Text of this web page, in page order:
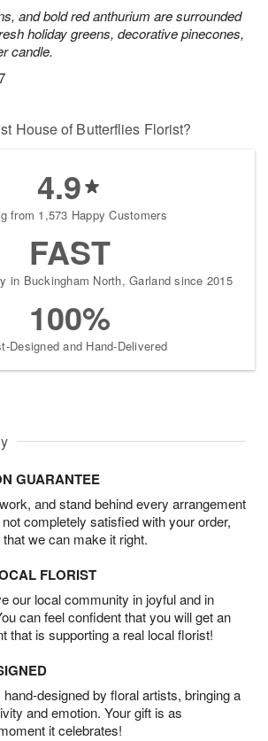
and bold red anthurium are surrounded
holiday greens, decorative pinecones,
candle.
House of Butterflies Florist?
4.9
from 1,573 Happy Customers
FAST
in Buckingham North, Garland since 2015
100%
Designed and Hand-Delivered
GUARANTEE
and stand behind every arrangement
completely satisfied with your order,
we can make it right.
FLORIST
our local community in joyful and in
can feel confident that you will get an
that is supporting a real local florist!
designed by floral artists, bringing a
and emotion. Your gift is as
it celebrates!